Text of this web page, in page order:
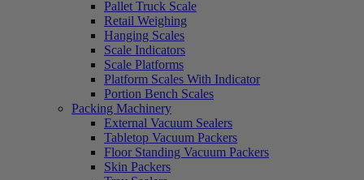
Pallet Truck Scale
Retail Weighing
Hanging Scales
Scale Indicators
Scale Platforms
Platform Scales With Indicator
Portion Bench Scales
Packing Machinery
External Vacuum Sealers
Tabletop Vacuum Packers
Floor Standing Vacuum Packers
Skin Packers